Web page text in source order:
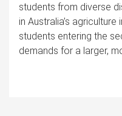
students from diverse
in Australia’s
students entering the
demands for a larger,